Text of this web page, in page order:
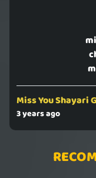
Miss You Shayari
3 years ago